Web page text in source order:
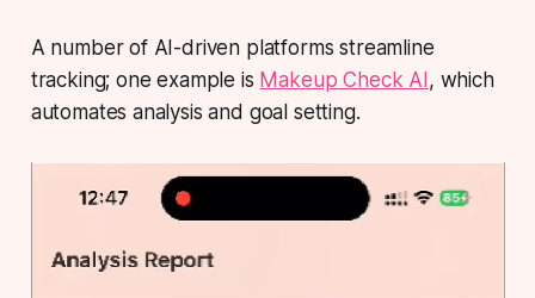
A number of AI-driven platforms streamline
tracking; one example is Makeup Check AI , which
automates analysis and goal setting.